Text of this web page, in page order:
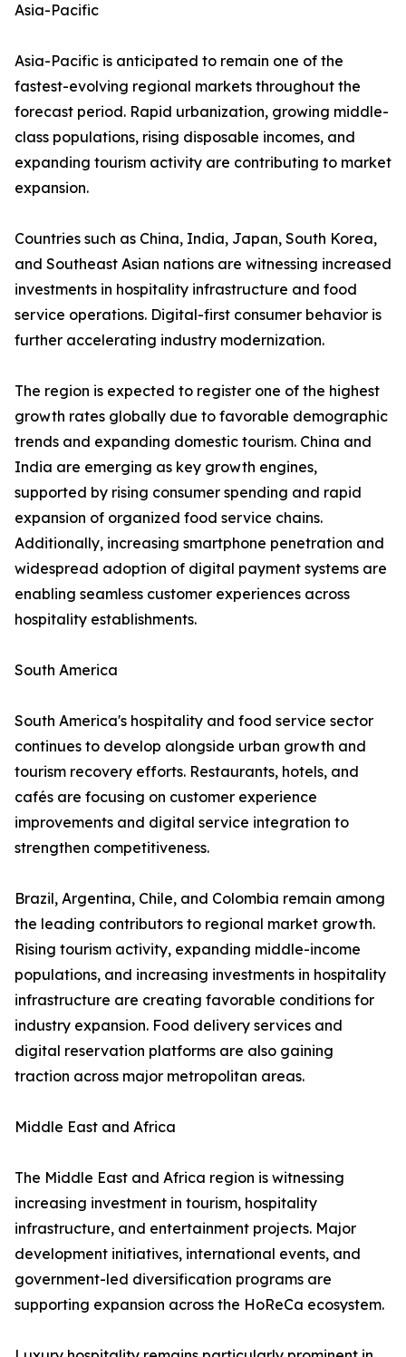
Asia-Pacific
Asia-Pacific is anticipated to remain one of the
fastest-evolving regional markets throughout the
forecast period. Rapid urbanization, growing middle-
class populations, rising disposable incomes, and
expanding tourism activity are contributing to market
expansion.
Countries such as China, India, Japan, South Korea,
and Southeast Asian nations are witnessing increased
investments in hospitality infrastructure and food
service operations. Digital-first consumer behavior is
further accelerating industry modernization.
The region is expected to register one of the highest
growth rates globally due to favorable demographic
trends and expanding domestic tourism. China and
India are emerging as key growth engines,
supported by rising consumer spending and rapid
expansion of organized food service chains.
Additionally, increasing smartphone penetration and
widespread adoption of digital payment systems are
enabling seamless customer experiences across
hospitality establishments.
South America
South America's hospitality and food service sector
continues to develop alongside urban growth and
tourism recovery efforts. Restaurants, hotels, and
cafés are focusing on customer experience
improvements and digital service integration to
strengthen competitiveness.
Brazil, Argentina, Chile, and Colombia remain among
the leading contributors to regional market growth.
Rising tourism activity, expanding middle-income
populations, and increasing investments in hospitality
infrastructure are creating favorable conditions for
industry expansion. Food delivery services and
digital reservation platforms are also gaining
traction across major metropolitan areas.
Middle East and Africa
The Middle East and Africa region is witnessing
increasing investment in tourism, hospitality
infrastructure, and entertainment projects. Major
development initiatives, international events, and
government-led diversification programs are
supporting expansion across the HoReCa ecosystem.